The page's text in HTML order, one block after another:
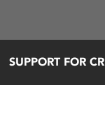
SUPPORT FOR